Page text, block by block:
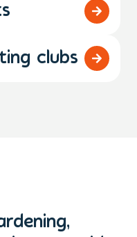
clubs